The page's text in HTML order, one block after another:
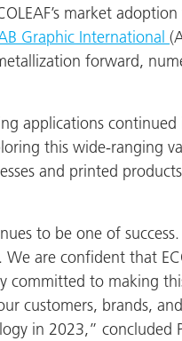
market
Graphic International
forward,
applications
this wide-ranging
and printed
to be one of
are confident that
committed to making
customers, brands,
in 2023,” concluded